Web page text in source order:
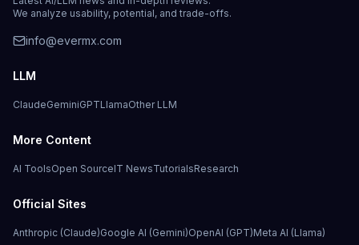
We analyze usability, potential, and trade-offs.
info@evermx.com
LLM
ClaudeGeminiGPTLlamaOther LLM
More Content
AI ToolsOpen SourceIT NewsTutorialsResearch
Official Sites
Anthropic (Claude)Google AI (Gemini)OpenAI (GPT)Meta AI (Llama)